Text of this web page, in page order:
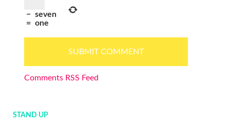
− seven
= one
Comments RSS Feed
STAND UP